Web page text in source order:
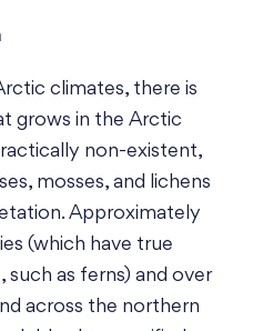
climates, there is
grows in the Arctic
non-existent,
mosses, and lichens
Approximately
(which have true
such as ferns) and over
across the northern